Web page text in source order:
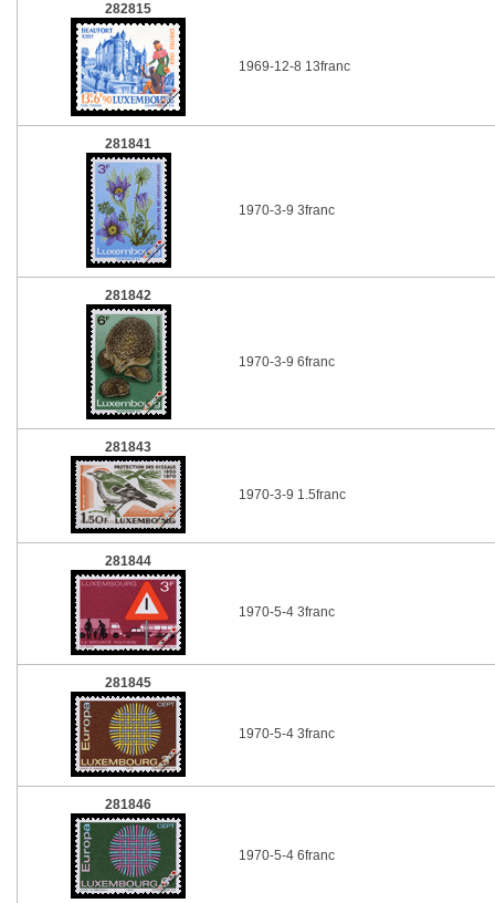
282815
1969-12-8 13franc
281841
1970-3-9 3franc
281842
1970-3-9 6franc
281843
1970-3-9 1.5franc
281844
1970-5-4 3franc
281845
1970-5-4 3franc
281846
1970-5-4 6franc